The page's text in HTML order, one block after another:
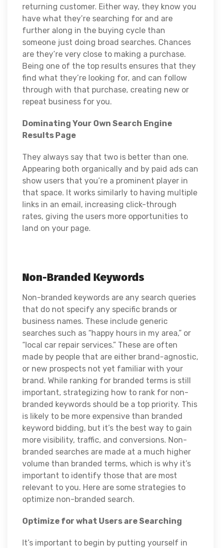
returning customer. Either way, they know you
have what they’re searching for and are
further along in the buying cycle than
someone just doing broad searches. Chances
are they’re very close to making a purchase.
Being one of the top results ensures that they
find what they’re looking for, and can follow
through with that purchase, creating new or
repeat business for you.
Dominating Your Own Search Engine
Results Page
They always say that two is better than one.
Appearing both organically and by paid ads can
show users that you’re a prominent player in
that space. It works similarly to having multiple
links in an email, increasing click-through
rates, giving the users more opportunities to
land on your page.
Non-Branded Keywords
Non-branded keywords are any search queries
that do not specify any specific brands or
business names. These include generic
searches such as “happy hours in my area,” or
“local car repair services.” These are often
made by people that are either brand-agnostic,
or new prospects not yet familiar with your
brand. While ranking for branded terms is still
important, strategizing how to rank for non-
branded keywords should be a top priority. This
is likely to be more expensive than branded
keyword bidding, but it’s the best way to gain
more visibility, traffic, and conversions. Non-
branded searches are made at a much higher
volume than branded terms, which is why it’s
important to identify those that are most
relevant to you. Here are some strategies to
optimize non-branded search.
Optimize for what Users are Searching
It’s important to begin by putting yourself in